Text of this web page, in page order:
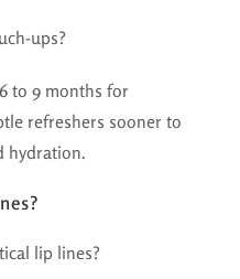
ups?
to 9 months for
refreshers sooner to
hydration.
lip lines?